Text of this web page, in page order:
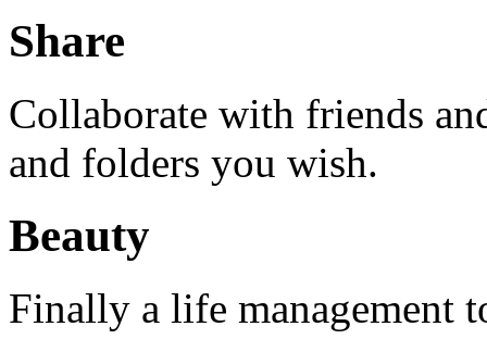
Share
Collaborate with friends
and folders you wish.
Beauty
Finally a life management